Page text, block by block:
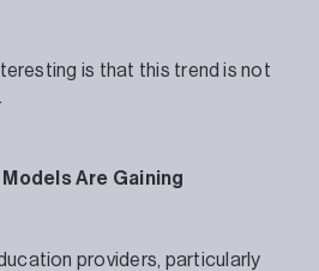
is that this trend is not
Are Gaining
providers, particularly